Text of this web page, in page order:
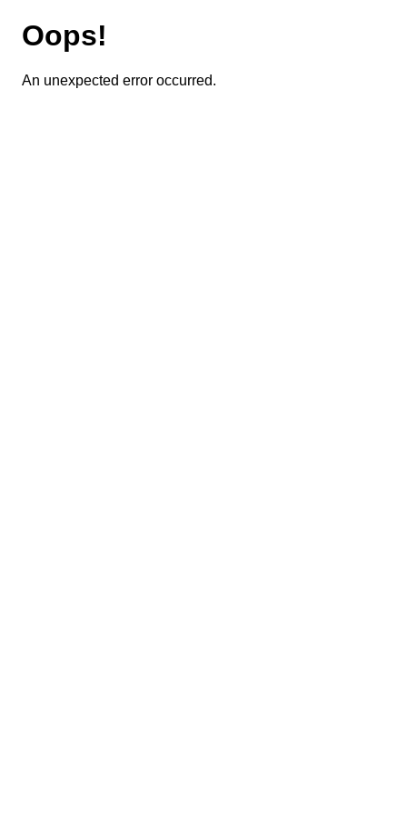
Oops!
An unexpected error occurred.